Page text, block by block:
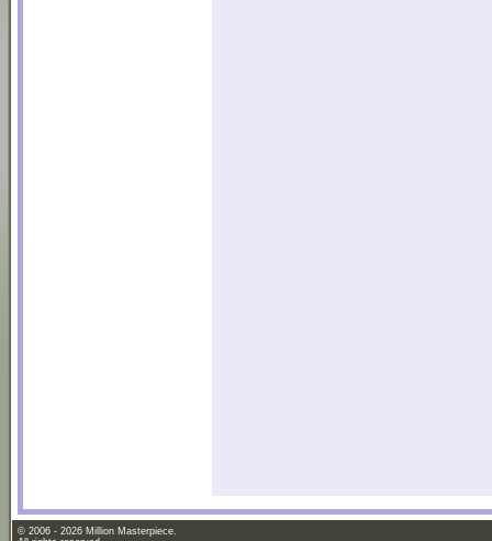
© 2006 - 2026 Million Masterpiece.